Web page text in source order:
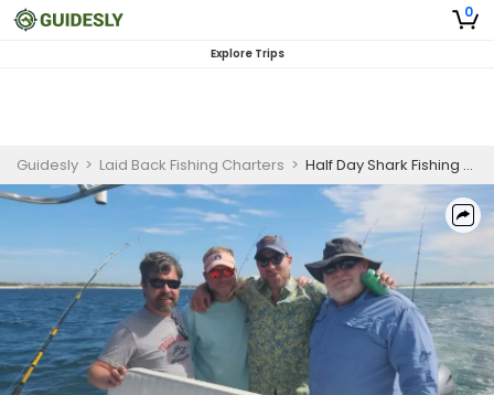
0
Explore Trips
Guidesly > Laid Back Fishing Charters > Half Day Shark Fishing Trip In Panama City Beach